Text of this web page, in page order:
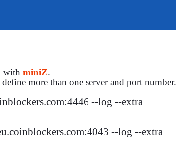
with miniZ.
more than one server and port number.
--log --extra
--log --extra